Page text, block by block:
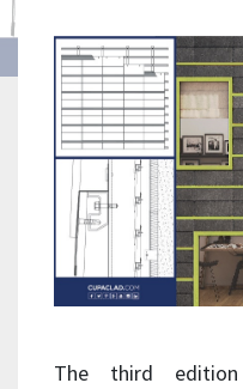
The third edition